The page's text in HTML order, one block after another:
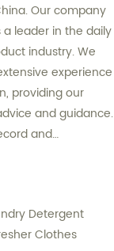
Our company
leader in the daily
industry. We
experience
providing our
and guidance.
and
for all your
Detergent
Clothes